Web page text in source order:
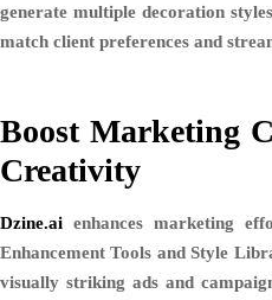
generate multiple decoration
match client preferences and
Boost Marketing
Creativity
Dzine.ai enhances marketing
Enhancement Tools andStyle
visually striking ads and